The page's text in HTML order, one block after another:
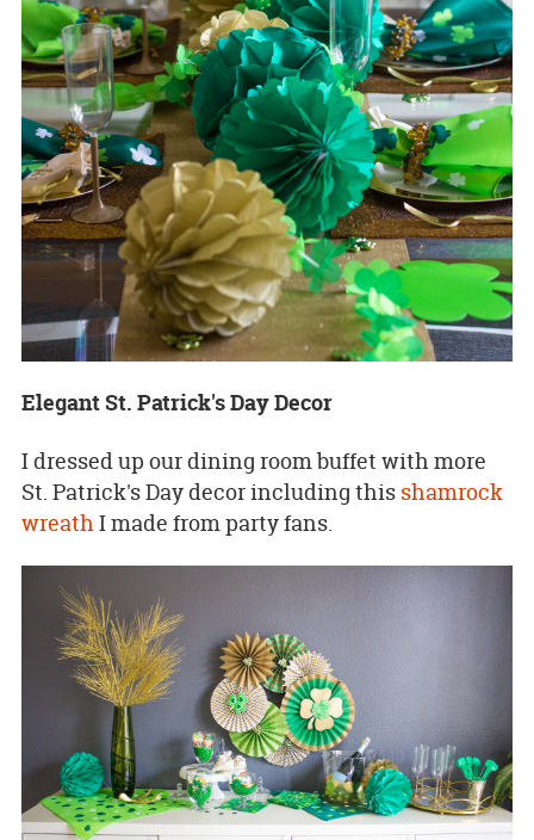
Elegant St. Patrick's Day Decor
I dressed up our dining room buffet with more
St. Patrick's Day decor including this shamrock
wreathI made from party fans.